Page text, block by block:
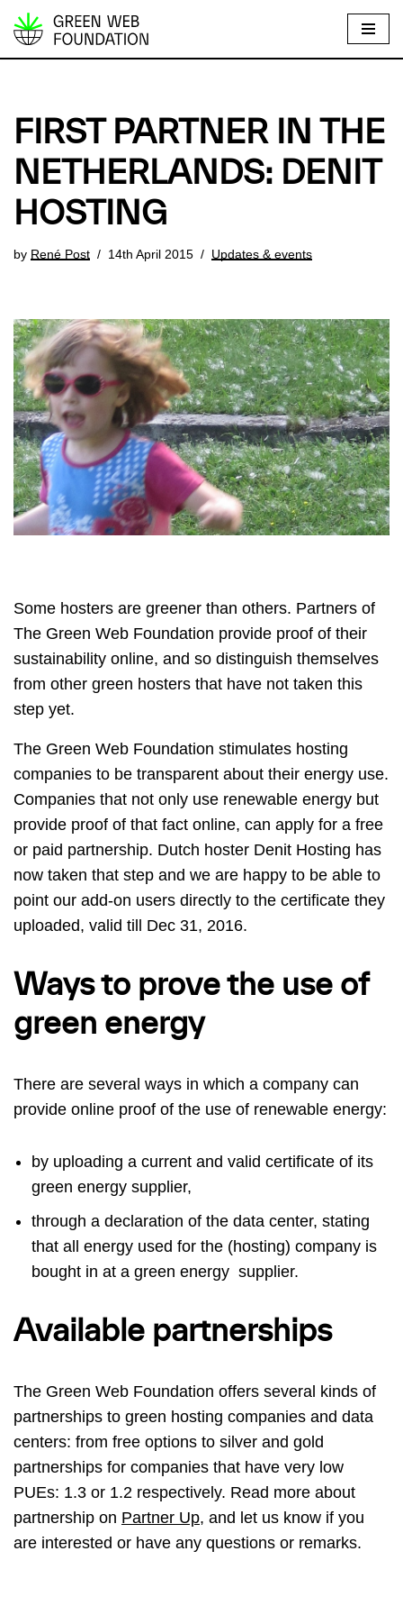
S
p
o
c
o
n
t
t
FIRST PARTNER IN THE
NETHERLANDS: DENIT
HOSTING
by René Post 14th April 2015 Updates & events
Some hosters are greener than others. Partners of
The Green Web Foundation provide proof of their
sustainability online, and so distinguish themselves
from other green hosters that have not taken this
step yet.
The Green Web Foundation stimulates hosting
companies to be transparent about their energy use.
Companies that not only use renewable energy but
provide proof of that fact online, can apply for a free
or paid partnership. Dutch hoster Denit Hosting has
now taken that step and we are happy to be able to
point our add-on users directly to the certificate they
uploaded, valid till Dec 31, 2016.
Ways to prove the use of
green energy
There are several ways in which a company can
provide online proof of the use of renewable energy:
by uploading a current and valid certificate of its
green energy supplier,
through a declaration of the data center, stating
that all energy used for the (hosting) company is
bought in at a green energy supplier.
Available partnerships
The Green Web Foundation offers several kinds of
partnerships to green hosting companies and data
centers: from free options to silver and gold
partnerships for companies that have very low
PUEs: 1.3 or 1.2 respectively. Read more about
partnership on Partner Up, and let us know if you
are interested or have any questions or remarks.